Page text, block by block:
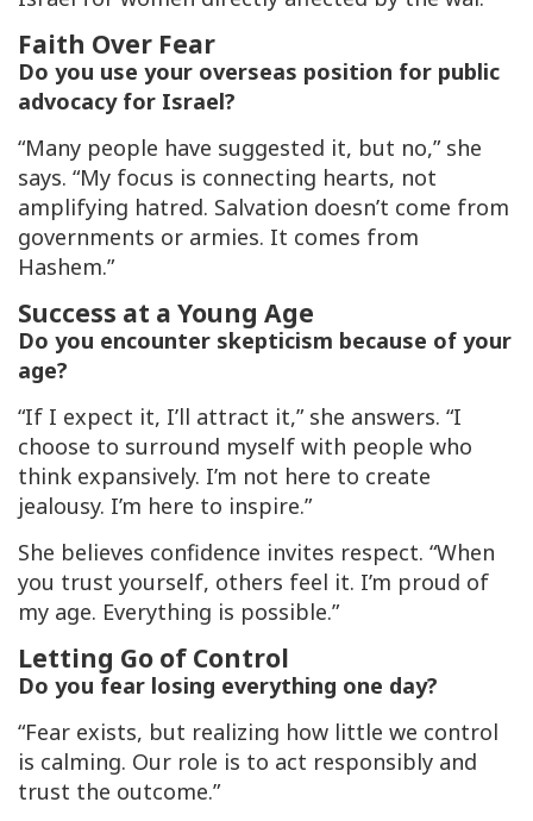
Faith Over Fear
Do you use your overseas position for public
advocacy for Israel?
“Many people have suggested it, but no,” she
says. “My focus is connecting hearts, not
amplifying hatred. Salvation doesn’t come from
governments or armies. It comes from
Hashem.”
Success at a Young Age
Do you encounter skepticism because of your
age?
“If I expect it, I’ll attract it,” she answers. “I
choose to surround myself with people who
think expansively. I’m not here to create
jealousy. I’m here to inspire.”
She believes confidence invites respect. “When
you trust yourself, others feel it. I’m proud of
my age. Everything is possible.”
Letting Go of Control
Do you fear losing everything one day?
“Fear exists, but realizing how little we control
is calming. Our role is to act responsibly and
trust the outcome.”